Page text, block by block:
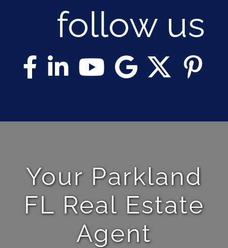
follow us
Your Parkland
FL Real Estate
Agent